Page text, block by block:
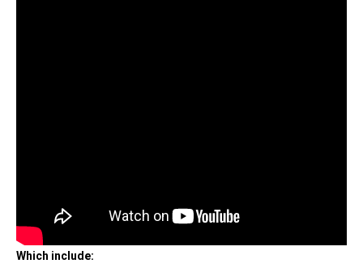
Which include: